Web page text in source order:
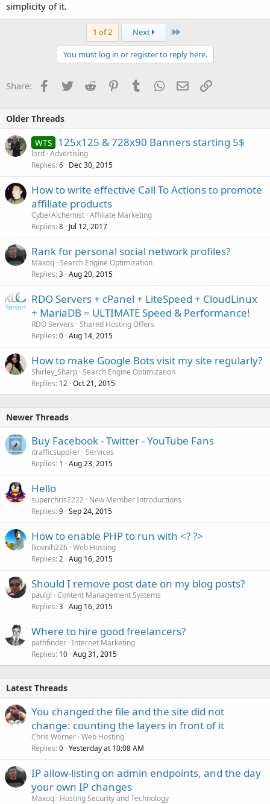
simplicity of it.
1 of 2 Next Last
You must log in or register to reply here.
Share: Facebook
TwitterReddit PinterestTumblrWhatsApp
EmailLink
Older Threads
WTS 125x125 & 728x90 Banners starting 5$
lord Advertising
Replies 6 Dec 30, 2015
How to write effective Call To Actions to promote
affiliate products
CyberAlchemist Affiliate Marketing
Replies 8 Jul 12, 2017
Rank for personal social network profiles?
Maxoq Search Engine Optimization
Replies 3 Aug 20, 2015
RDO Servers + cPanel + LiteSpeed + CloudLinux
+ MariaDB = ULTIMATE Speed & Performance!
RDO Servers Shared Hosting Offers
Replies 0 Aug 14, 2015
How to make Google Bots visit my site regularly?
Shirley_Sharp Search Engine Optimization
Replies 12 Oct 21, 2015
Newer Threads
Buy Facebook - Twitter - YouTube Fans
itrafficsupplier Services
Replies 1 Aug 23, 2015
Hello
superchris2222 New Member Introductions
Replies 9 Sep 24, 2015
How to enable PHP to run with <? ?>
lkovnih226 Web Hosting
Replies 2 Aug 16, 2015
Should I remove post date on my blog posts?
paulgl Content Management Systems
Replies 3 Aug 16, 2015
Where to hire good freelancers?
pathfinder Internet Marketing
Replies 10 Aug 31, 2015
Latest Threads
You changed the file and the site did not
change: counting the layers in front of it
Chris Worner Web Hosting
Replies 0 Yesterday at 10:08 AM
IP allow-listing on admin endpoints, and the day
your own IP changes
Maxoq Hosting Security and Technology